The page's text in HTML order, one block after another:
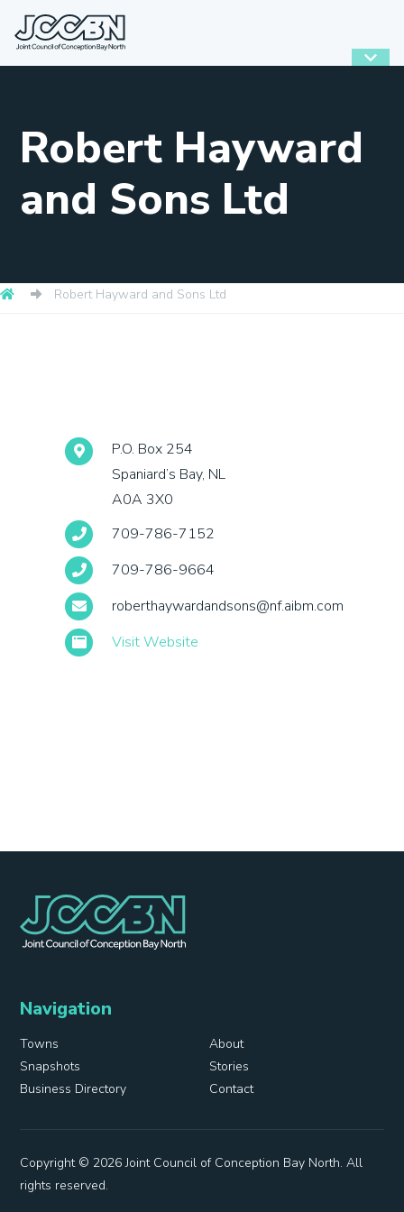
Robert Hayward
and Sons Ltd
Robert Hayward and Sons Ltd
P.O. Box 254
Spaniard’s Bay, NL
A0A 3X0
709-786-7152
709-786-9664
roberthaywardandsons@nf.aibm.com
Visit Website
Navigation
Towns
About
Snapshots
Stories
Business Directory
Contact
Copyright © 2026 Joint Council of Conception Bay North. All
rights reserved.